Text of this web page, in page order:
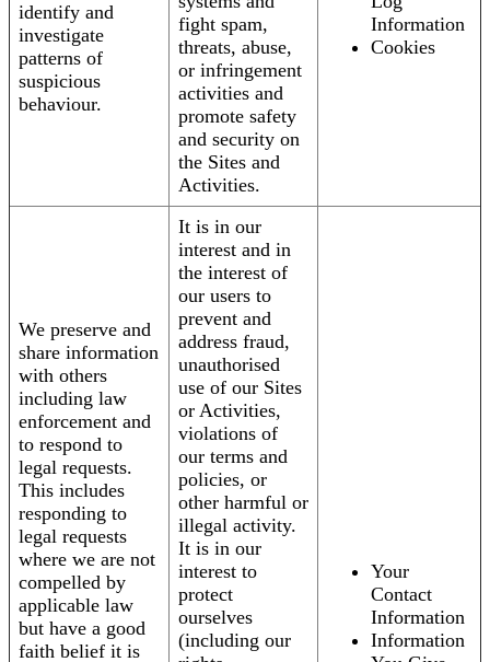
identify and
investigate
patterns of
suspicious
behaviour.
fight spam,
threats, abuse,
or infringement
activities and
promote safety
and security on
the Sites and
Activities.
Information
Cookies
We preserve and
share information
with others
including law
enforcement and
to respond to
legal requests.
This includes
responding to
legal requests
where we are not
compelled by
applicable law
but have a good
faith belief it is
It is in our
interest and in
the interest of
our users to
prevent and
address fraud,
unauthorised
use of our Sites
or Activities,
violations of
our terms and
policies, or
other harmful or
illegal activity.
It is in our
interest to
protect
ourselves
(including our
Your
Contact
Information
Information